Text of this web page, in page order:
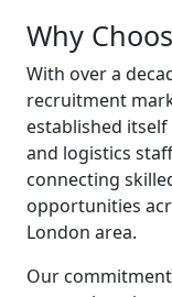
Why
With over a
recruitment
established
and logistics
connecting
opportunities
London area.
Our